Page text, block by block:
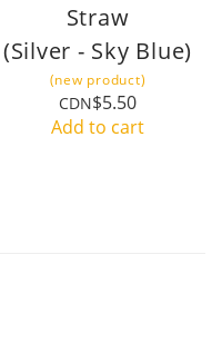
Straw
(Silver - Sky Blue)
(new product)
CDN$5.50
Add to cart